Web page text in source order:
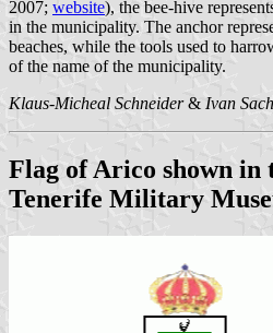
2007; website), the bee-hive
in the municipality. The anchor
beaches, while the tools used to
of the name of the municipality.
Klaus-Micheal Schneider& Ivan
Flag of Arico shown in
Tenerife Military